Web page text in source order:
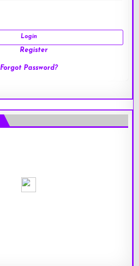
Register
Forgot Password?